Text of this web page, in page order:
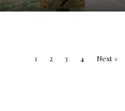
1 2 3 4 Next »